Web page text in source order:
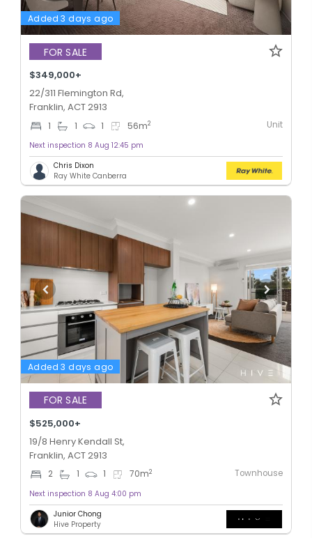
Added 3 days ago
FOR SALE
$349,000+
22/311 Flemington Rd,
Franklin, ACT 2913
1 1 1 56m2 Unit
Next inspection 8 Aug 12:45 pm
Chris Dixon
Ray White Canberra
Added 3 days ago
FOR SALE
$525,000+
19/8 Henry Kendall St,
Franklin, ACT 2913
2 1 1 70m2 Townhouse
Next inspection 8 Aug 4:00 pm
Junior Chong
Hive Property